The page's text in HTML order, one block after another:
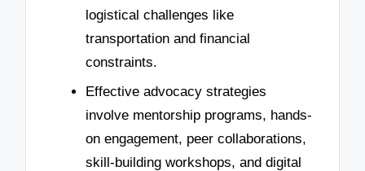
logistical challenges like
transportation and financial
constraints.
Effective advocacy strategies
involve mentorship programs, hands-
on engagement, peer collaborations,
skill-building workshops, and digital